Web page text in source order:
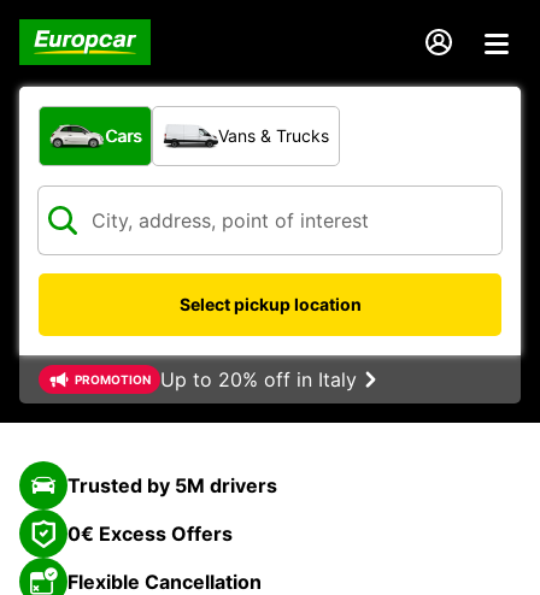
What type of vehicle?
Cars Vans & Trucks
Select pickup location
PROMOTION Up to 20% off in Italy
Trusted by 5M drivers
0€ Excess Offers
Flexible Cancellation